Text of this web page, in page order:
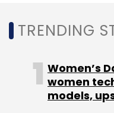
CheckPoint Check
Check Point Software
TRENDING
Women’s
women
models,